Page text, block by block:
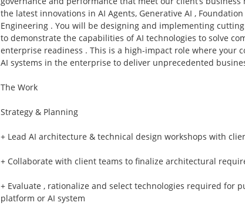
the latest innovations in AI Agents, Generative AI ,
Engineering . You will be designing and implementing
to demonstrate the capabilities of AI technologies to solve
enterprise readiness . This is a high-impact role where your
AI systems in the enterprise to deliver unprecedented
The Work
Strategy & Planning
+ Lead AI architecture & technical design workshops with
+ Collaborate with client teams to finalize architectural
+ Evaluate , rationalize and select technologies required for
platform or AI system